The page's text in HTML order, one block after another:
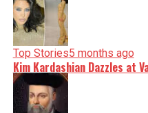
Top Stories5 months ago
Kim Kardashian Dazzles at